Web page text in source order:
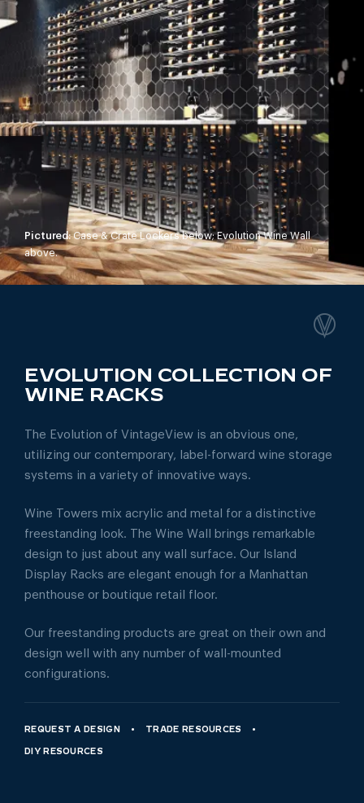
Pictured:Case & Crate Lockers below; Evolution Wine Wall
above.
EVOLUTION COLLECTION OF
WINE RACKS
The Evolution of VintageView is an obvious one,
utilizing our contemporary, label-forward wine storage
systems in a variety of innovative ways.
Wine Towers mix acrylic and metal for a distinctive
freestanding look. The Wine Wall brings remarkable
design to just about any wall surface. Our Island
Display Racks are elegant enough for a Manhattan
penthouse or boutique retail floor.
Our freestanding products are great on their own and
design well with any number of wall-mounted
configurations.
REQUEST A DESIGN TRADE RESOURCES
DIY RESOURCES